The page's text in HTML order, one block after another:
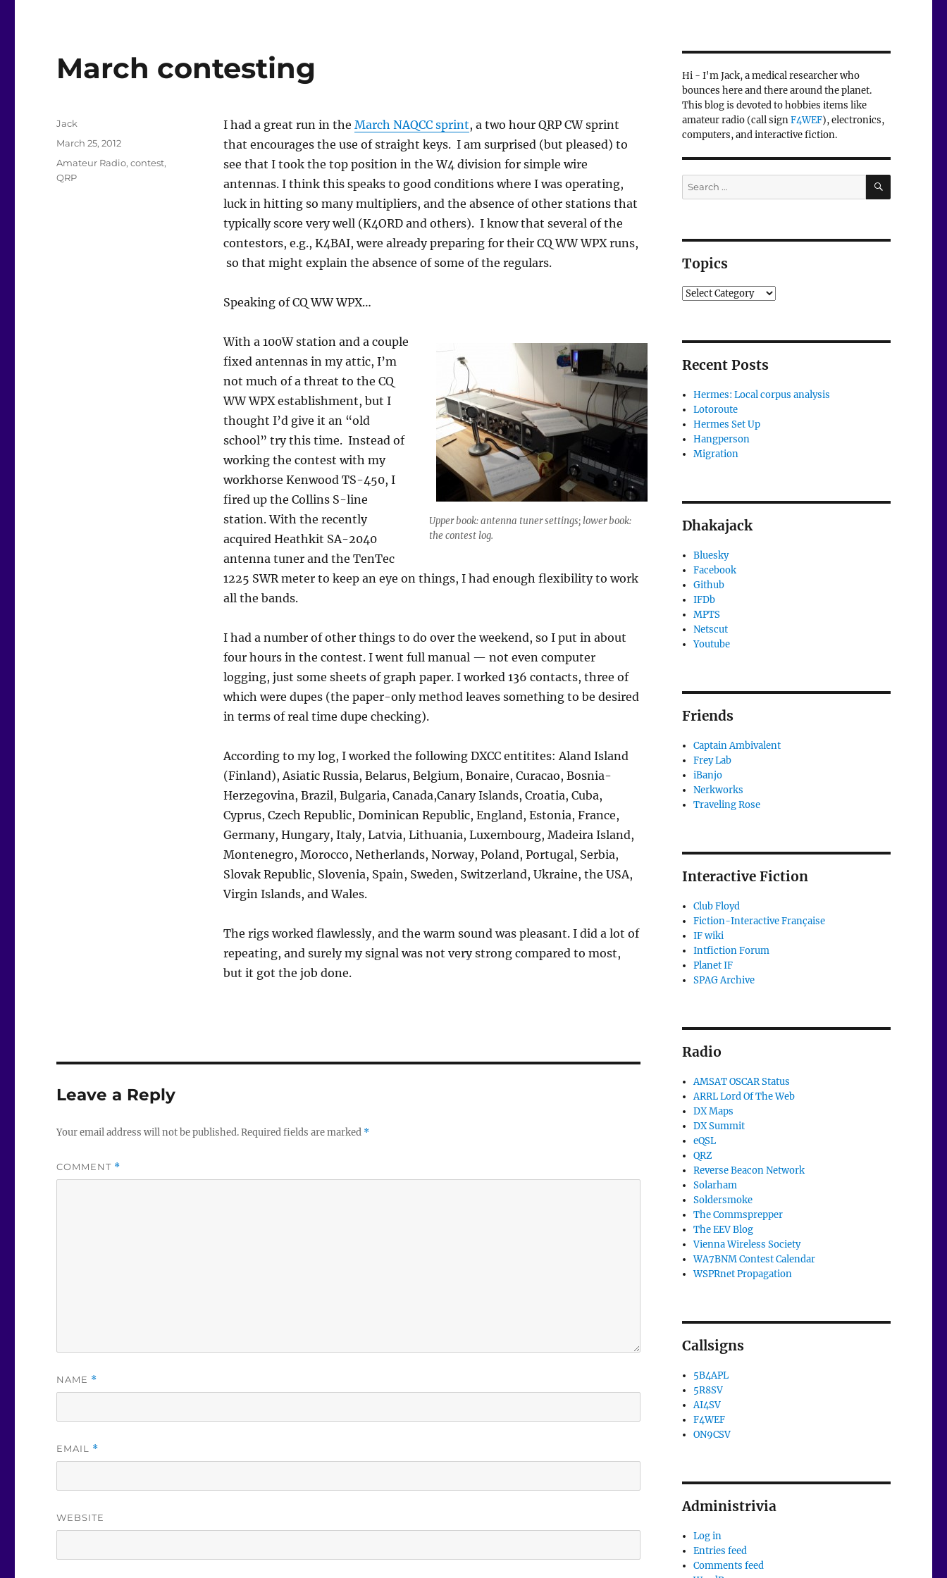
March contesting
I had a great run in the March NAQCC sprint, a two hour QRP CW sprint
that encourages the use of straight keys. I am surprised (but pleased) to
see that I took the top position in the W4 division for simple wire
antennas. I think this speaks to good conditions where I was operating,
luck in hitting so many multipliers, and the absence of other stations that
typically score very well (K4ORD and others). I know that several of the
contestors, e.g., K4BAI, were already preparing for their CQ WW WPX runs,
so that might explain the absence of some of the regulars.
Speaking of CQ WW WPX…
Upper book: antenna tuner settings; lower book:
the contest log.
With a 100W station and a couple
fixed antennas in my attic, I’m
not much of a threat to the CQ
WW WPX establishment, but I
thought I’d give it an “old
school” try this time. Instead of
working the contest with my
workhorse Kenwood TS-450, I
fired up the Collins S-line
station. With the recently
acquired Heathkit SA-2040
antenna tuner and the TenTec
1225 SWR meter to keep an eye on things, I had enough flexibility to work
all the bands.
I had a number of other things to do over the weekend, so I put in about
four hours in the contest. I went full manual — not even computer
logging, just some sheets of graph paper. I worked 136 contacts, three of
which were dupes (the paper-only method leaves something to be desired
in terms of real time dupe checking).
According to my log, I worked the following DXCC entitites: Aland Island
(Finland), Asiatic Russia, Belarus, Belgium, Bonaire, Curacao, Bosnia-
Herzegovina, Brazil, Bulgaria, Canada,Canary Islands, Croatia, Cuba,
Cyprus, Czech Republic, Dominican Republic, England, Estonia, France,
Germany, Hungary, Italy, Latvia, Lithuania, Luxembourg, Madeira Island,
Montenegro, Morocco, Netherlands, Norway, Poland, Portugal, Serbia,
Slovak Republic, Slovenia, Spain, Sweden, Switzerland, Ukraine, the USA,
Virgin Islands, and Wales.
The rigs worked flawlessly, and the warm sound was pleasant. I did a lot of
repeating, and surely my signal was not very strong compared to most,
but it got the job done.
Author
Jack
Posted
March 25, 2012
Categories
Amateur Radio,contest,
QRP
Leave a Reply
Your email address will not be published.Required fields are marked *
COMMENT *
NAME *
EMAIL *
WEBSITE
Hi - I'm Jack, a medical researcher who
bounces here and there around the planet.
This blog is devoted to hobbies items like
amateur radio (call signF4WEF), electronics,
computers, and interactive fiction.
Search
for:
SEARCH
Topics
Topics
Recent Posts
Hermes: Local corpus analysis
Lotoroute
Hermes Set Up
Hangperson
Migration
Dhakajack
Bluesky
Facebook
Github
IFDb
MPTS
Netscut
Youtube
Friends
Captain Ambivalent
Frey Lab
iBanjo
Nerkworks
Traveling Rose
Interactive Fiction
Club Floyd
Fiction-Interactive Française
IF wiki
Intfiction Forum
Planet IF
SPAG Archive
Radio
AMSAT OSCAR Status
ARRL Lord Of The Web
DX Maps
DX Summit
eQSL
QRZ
Reverse Beacon Network
Solarham
Soldersmoke
The Commsprepper
The EEV Blog
Vienna Wireless Society
WA7BNM Contest Calendar
WSPRnet Propagation
Callsigns
5B4APL
5R8SV
AI4SV
F4WEF
ON9CSV
Administrivia
Log in
Entries feed
Comments feed